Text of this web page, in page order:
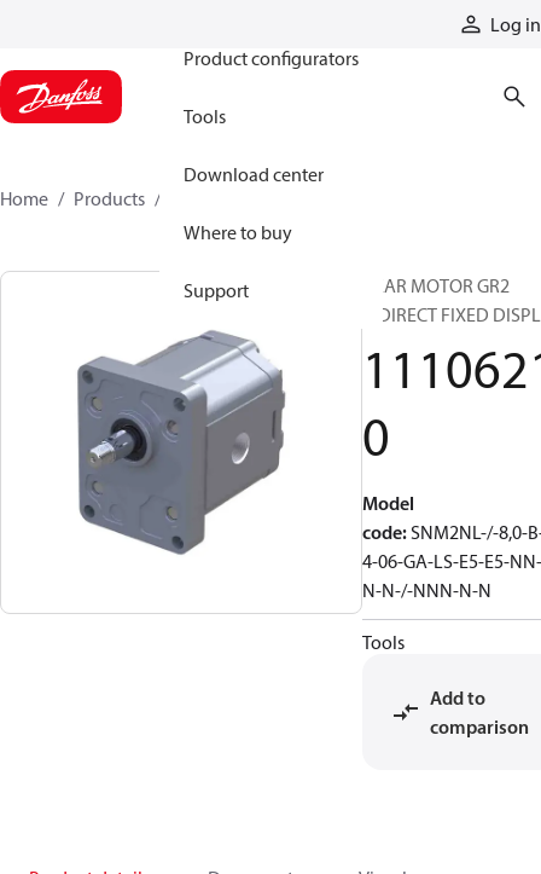
Log in
Product configurators
Tools
Download center
Where to buy
Support
Home Products
GEAR MOTOR GR2
BIDIRECT FIXED DISPL
0
Model
code:SNM2NL-/-8,0-
4-06-GA-LS-E5-E5-NN-
N-N-/-NNN-N-N
Tools
Add to
comparison